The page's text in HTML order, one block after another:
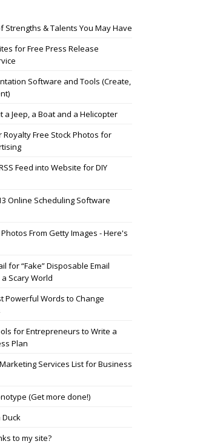
Strengths & Talents You May Have
for Free Press Release
Software and Tools (Create,
a Jeep, a Boat and a Helicopter
Royalty Free Stock Photos for
Feed into Website for DIY
Online Scheduling Software
Photos From Getty Images - Here's
for “Fake” Disposable Email
a Scary World
Powerful Words to Change
for Entrepreneurs to Write a
Plan
Services List for Business
(Get more done!)
Duck
to my site?